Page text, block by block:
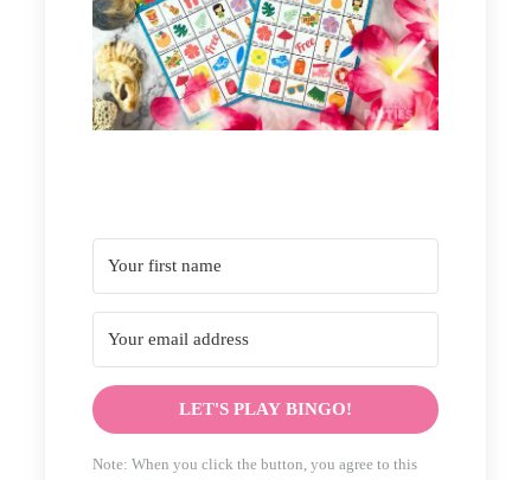
LET'S PLAY BINGO!
Note: When you click the button, you agree to this